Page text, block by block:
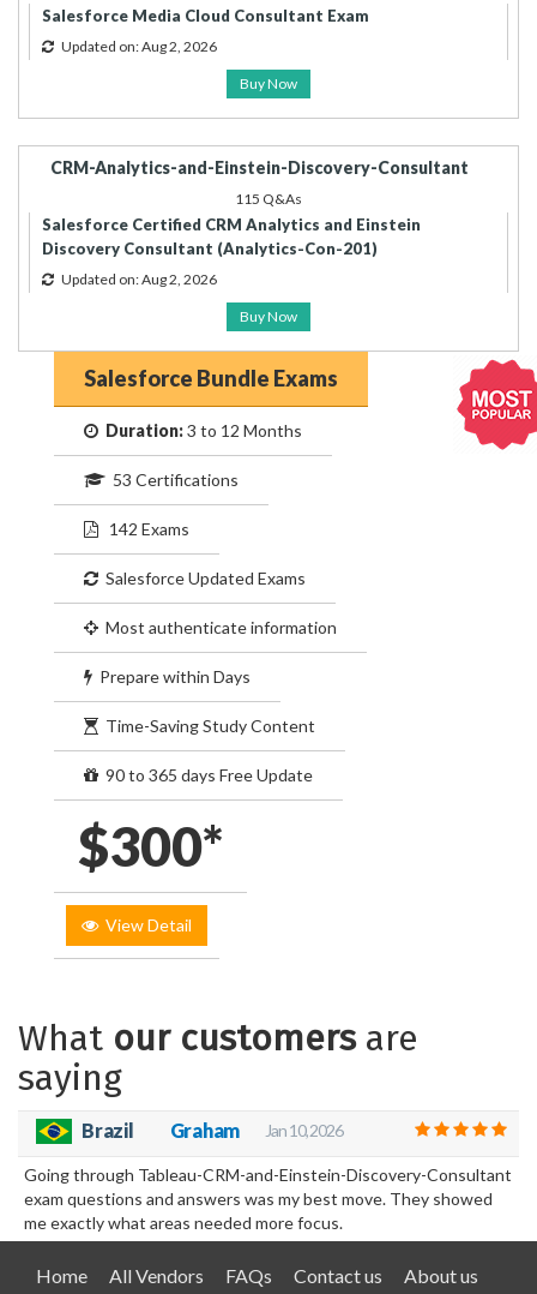
Salesforce Media Cloud Consultant Exam
Updated on: Aug 2, 2026
Buy Now
CRM-Analytics-and-Einstein-Discovery-Consultant
115 Q&As
Salesforce Certified CRM Analytics and Einstein
Discovery Consultant (Analytics-Con-201)
Updated on: Aug 2, 2026
Buy Now
Salesforce Bundle Exams
Duration:3 to 12 Months
53 Certifications
142 Exams
Salesforce Updated Exams
Most authenticate information
Prepare within Days
Time-Saving Study Content
90 to 365 days Free Update
$300*
View Detail
What our customersare
saying
Brazil Graham Jan 10, 2026
Going through Tableau-CRM-and-Einstein-Discovery-Consultant
exam questions and answers was my best move. They showed
me exactly what areas needed more focus.
Home All Vendors FAQs Contact us About us